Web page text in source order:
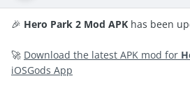
🎉 Hero Park 2 Mod APK has been
🚀 Download the latest APK mod for
iOSGods App